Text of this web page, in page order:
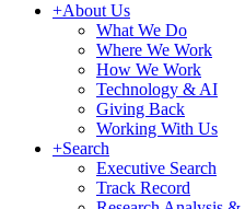
+About Us
What We Do
Where We Work
How We Work
Technology & AI
Giving Back
Working With Us
+Search
Executive Search
Track Record